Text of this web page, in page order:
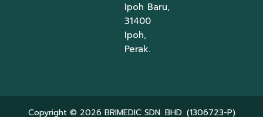
Ipoh Baru,
31400
Ipoh,
Perak.
Copyright © 2026 BRIMEDIC SDN. BHD. (1306723-P)